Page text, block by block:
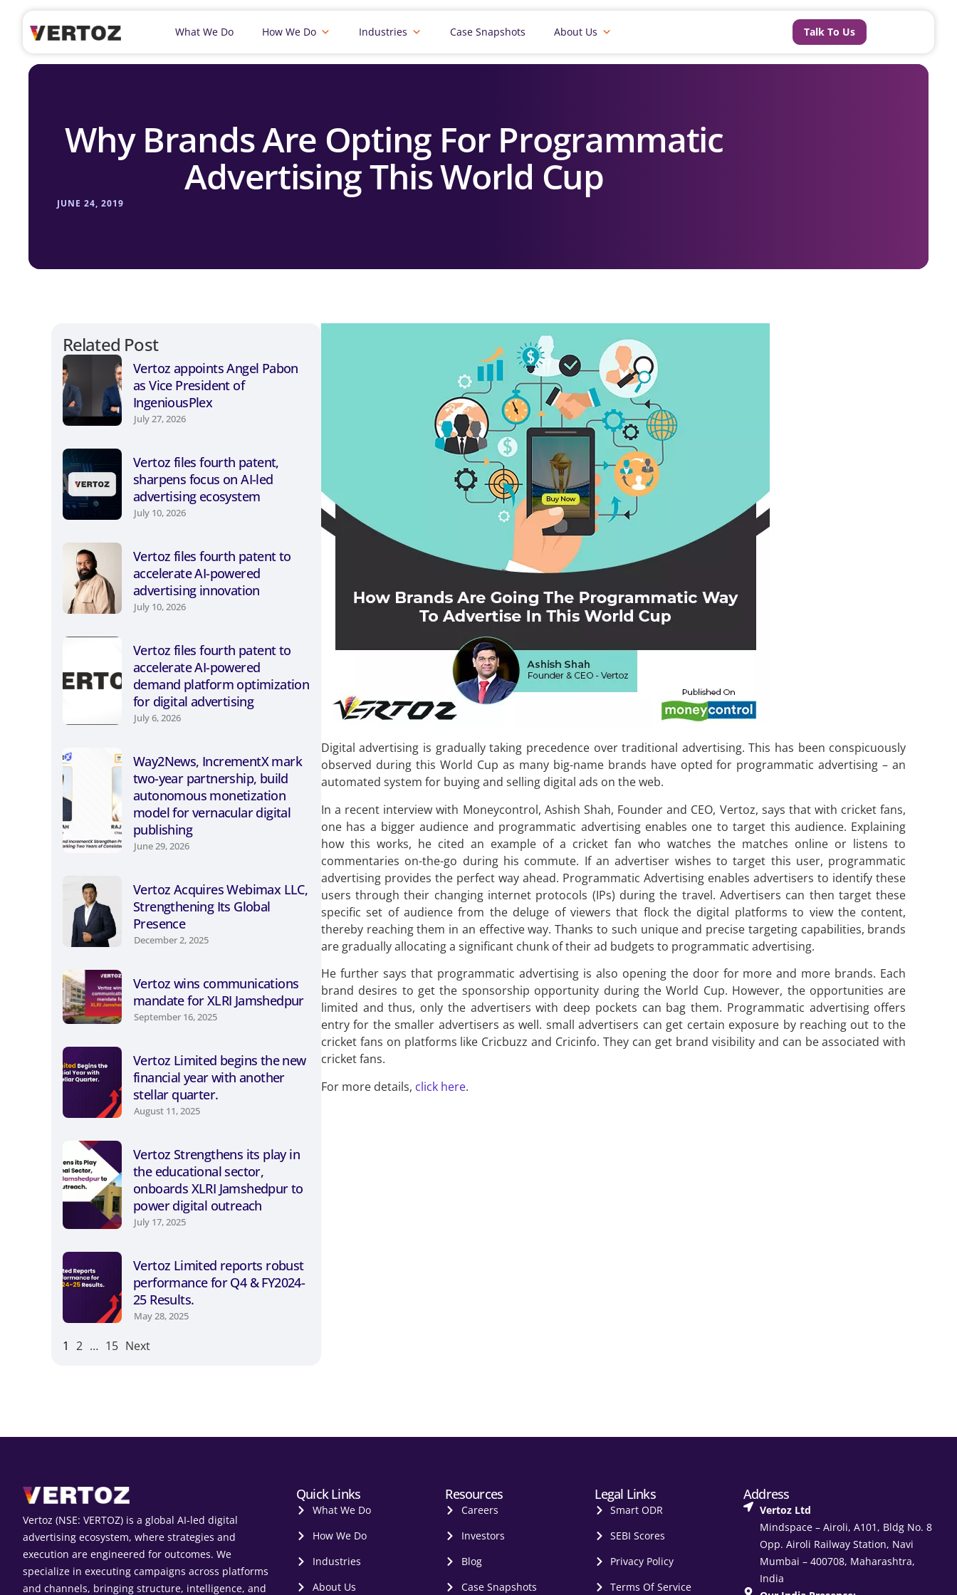
What We Do How We Do Industries Case Snapshots About Us Talk To Us
Why Brands Are Opting For Programmatic
Advertising This World Cup
JUNE 24, 2019
Related Post
Vertoz appoints Angel Pabon
as Vice President of
IngeniousPlex
July 27, 2026
Vertoz files fourth patent,
sharpens focus on AI-led
advertising ecosystem
July 10, 2026
Vertoz files fourth patent to
accelerate AI-powered
advertising innovation
July 10, 2026
Vertoz files fourth patent to
accelerate AI-powered
demand platform optimization
for digital advertising
July 6, 2026
Way2News, IncrementX mark
two-year partnership, build
autonomous monetization
model for vernacular digital
publishing
June 29, 2026
Vertoz Acquires Webimax LLC,
Strengthening Its Global
Presence
December 2, 2025
Vertoz wins communications
mandate for XLRI Jamshedpur
September 16, 2025
Vertoz Limited begins the new
financial year with another
stellar quarter.
August 11, 2025
Vertoz Strengthens its play in
the educational sector,
onboards XLRI Jamshedpur to
power digital outreach
July 17, 2025
Vertoz Limited reports robust
performance for Q4 & FY2024-
25 Results.
May 28, 2025
1 2 … 15 Next
Digital advertising is gradually taking precedence over traditional advertising. This has been conspicuously
observed during this World Cup as many big-name brands have opted for programmatic advertising – an
automated system for buying and selling digital ads on the web.
In a recent interview with Moneycontrol, Ashish Shah, Founder and CEO, Vertoz, says that with cricket fans,
one has a bigger audience and programmatic advertising enables one to target this audience. Explaining
how this works, he cited an example of a cricket fan who watches the matches online or listens to
commentaries on-the-go during his commute. If an advertiser wishes to target this user, programmatic
advertising provides the perfect way ahead. Programmatic Advertising enables advertisers to identify these
users through their changing internet protocols (IPs) during the travel. Advertisers can then target these
specific set of audience from the deluge of viewers that flock the digital platforms to view the content,
thereby reaching them in an effective way. Thanks to such unique and precise targeting capabilities, brands
are gradually allocating a significant chunk of their ad budgets to programmatic advertising.
He further says that programmatic advertising is also opening the door for more and more brands. Each
brand desires to get the sponsorship opportunity during the World Cup. However, the opportunities are
limited and thus, only the advertisers with deep pockets can bag them. Programmatic advertising offers
entry for the smaller advertisers as well. small advertisers can get certain exposure by reaching out to the
cricket fans on platforms like Cricbuzz and Cricinfo. They can get brand visibility and can be associated with
cricket fans.
For more details, click here.
Vertoz (NSE: VERTOZ) is a global AI‑led digital
advertising ecosystem, where strategies and
execution are engineered for outcomes. We
specialize in executing campaigns across platforms
and channels, bringing structure, intelligence, and
Quick Links
What We Do
How We Do
Industries
About Us
Resources
Careers
Investors
Blog
Case Snapshots
Legal Links
Smart ODR
SEBI Scores
Privacy Policy
Terms Of Service
Address
Vertoz Ltd
Mindspace – Airoli, A101, Bldg No. 8
Opp. Airoli Railway Station, Navi
Mumbai – 400708, Maharashtra,
India